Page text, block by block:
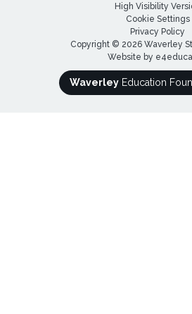
High Visibility
Cookie Settings
Privacy Policy
Copyright © 2026 Waverley
Website by
WaverleyEducation